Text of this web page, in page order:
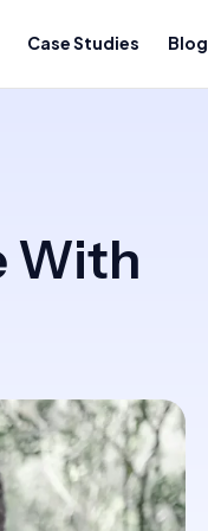
Case Studies Blog
With